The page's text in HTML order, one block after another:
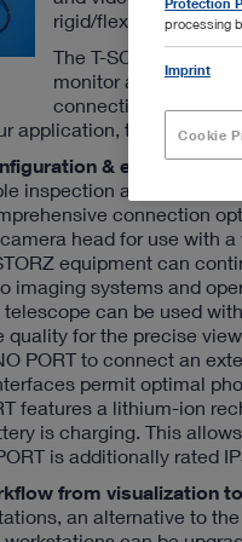
rigid/flexible
The T-SCOPE
monitor and storage
connecting rigid
application, the T-
& excellent
inspection and
connection
head for use with
equipment can
imaging systems and
can be used
for the precise
PORT to connect an
permit optimal
features a lithium-ion
is charging. This
is additionally rated
from visualization
an alternative to
Protection
processing
Imprint
Cookie